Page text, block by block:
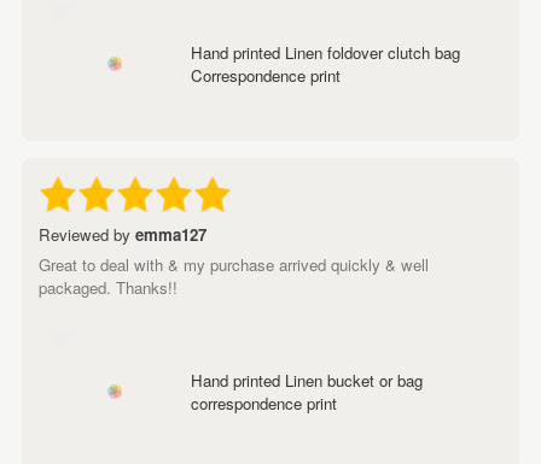
Hand printed Linen foldover clutch bag
Correspondence print
Reviewed by emma127
Great to deal with & my purchase arrived quickly & well
packaged. Thanks!!
Hand printed Linen bucket or bag
correspondence print